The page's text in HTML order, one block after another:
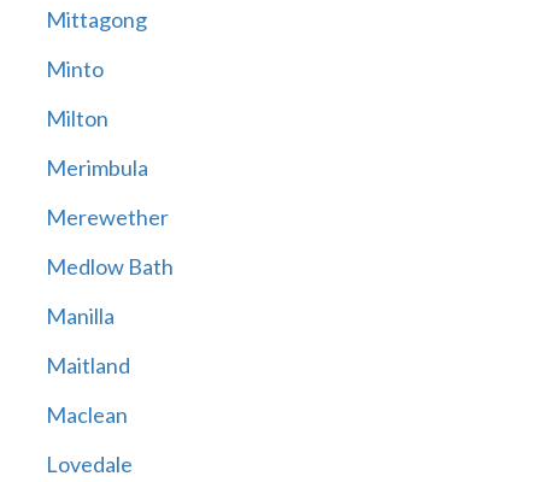
Mittagong
Minto
Milton
Merimbula
Merewether
Medlow Bath
Manilla
Maitland
Maclean
Lovedale